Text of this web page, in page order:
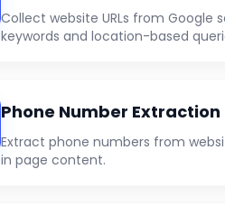
Collect website URLs from Google
keywords and location-based
Phone Number Extraction
Extract phone numbers from
in page content.